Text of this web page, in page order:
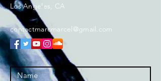
Los Angeles, CA
contactmarcmarcel@gmail.com